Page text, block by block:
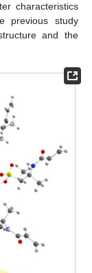
characteristics
previous study
and the